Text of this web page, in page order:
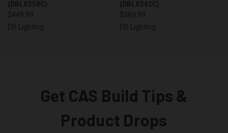
(DBLXS50C)
$449.99
DB Lighting
(DBLXS42C)
$389.99
DB Lighting
Get CAS Build Tips &
Product Drops